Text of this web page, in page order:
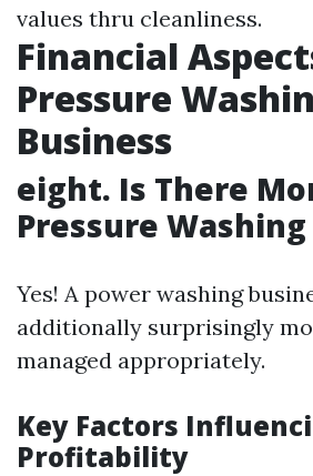
values thru cleanliness.
Financial
Pressure
Business
eight. Is There
Pressure
Yes! A power washing
additionally surprisingly
managed appropriately.
Key Factors
Profitability